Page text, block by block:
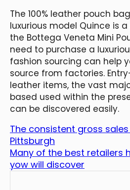
The 100% leather pouch
luxurious model Quince is
the Bottega Veneta Mini
need to purchase a
fashion sourcing can help
source from factories.
leather items, the vast
based used within the
can be discovered easily.
The consistent gross sales
Pittsburgh
Many of the best retailers
yow will discover